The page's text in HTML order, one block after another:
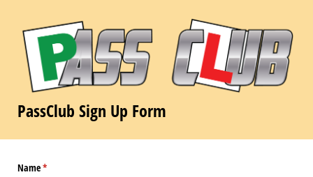
PassClub Sign Up Form
Name*
(required)